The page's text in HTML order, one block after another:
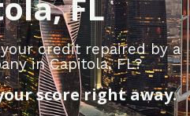
credit repaired by a
in Capitola, FL?
score right away.